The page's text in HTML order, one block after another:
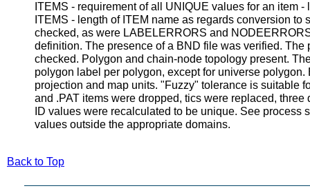
ITEMS - requirement of all UNIQUE values for an item
ITEMS - length of ITEM name as regards conversion
checked, as were LABELERRORS and
definition. The presence of a BND file was verified.
checked. Polygon and chain-node topology present.
polygon label per polygon, except for universe
projection and map units. "Fuzzy" tolerance is suitable
and .PAT items were dropped, tics were replaced,
ID values were recalculated to be unique. See process
values outside the appropriate domains.
Back to Top